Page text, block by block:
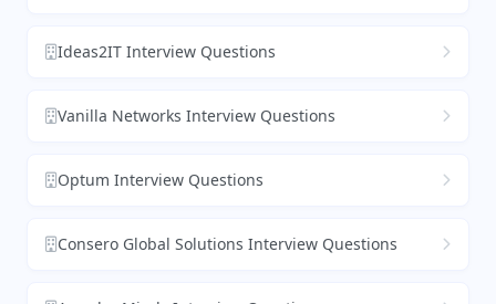
Ideas2IT Interview Questions
Vanilla Networks Interview Questions
Optum Interview Questions
Consero Global Solutions Interview Questions